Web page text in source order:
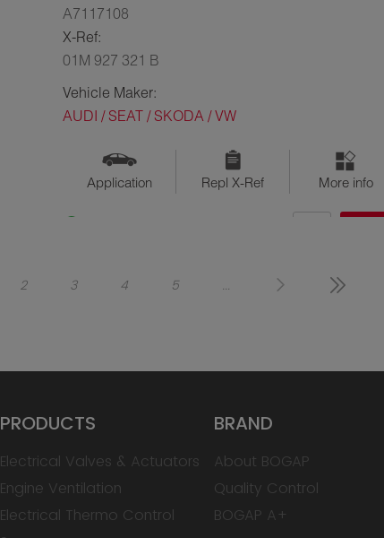
A7117108
X-Ref:
01M 927 321 B
Vehicle Maker:
AUDI / SEAT / SKODA / VW
Application Repl X-Ref More info
2 3 4 5 ...
PRODUCTS
Electrical Valves & Actuators
Engine Ventilation
Electrical Thermo Control
BRAND
About BOGAP
Quality Control
BOGAP A+